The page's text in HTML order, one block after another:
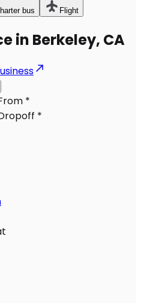
bus Flight
in Berkeley, CA
*
*